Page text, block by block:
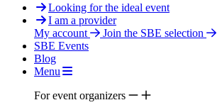
Looking for the ideal event
I am a provider
My account
Join the SBE selection
SBE Events
Blog
Menu
For event organizers